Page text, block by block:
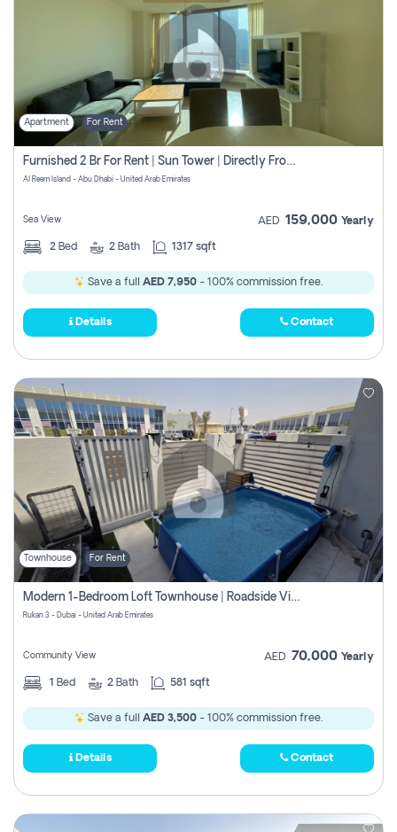
Apartment For Rent
Furnished 2 Br For Rent | Sun Tower | Directly From Owner
Al Reem Island - Abu Dhabi - United Arab Emirates
Sea View AED 159,000 Yearly
2 Bed 2 Bath 1317 sqft
Save a full AED 7,950 - 100% commission free.
Details Contact
Townhouse For Rent
Modern 1-Bedroom Loft Townhouse | Roadside View | Rokan,
Rukan 3 - Dubai - United Arab Emirates
Community View AED 70,000 Yearly
1 Bed 2 Bath 581 sqft
Save a full AED 3,500 - 100% commission free.
Details Contact